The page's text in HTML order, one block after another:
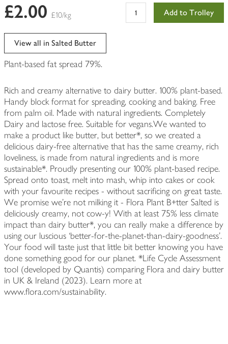
£2.00 £10/kg Add to Trolley
View all in Salted Butter
Plant-based fat spread 79%.
Rich and creamy alternative to dairy butter. 100% plant-based.
Handy block format for spreading, cooking and baking. Free
from palm oil. Made with natural ingredients. Completely
Dairy and lactose free. Suitable for vegans.We wanted to
make a product like butter, but better*, so we created a
delicious dairy-free alternative that has the same creamy, rich
loveliness, is made from natural ingredients and is more
sustainable*. Proudly presenting our 100% plant-based recipe.
Spread onto toast, melt into mash, whip into cakes or cook
with your favourite recipes - without sacrificing on great taste.
We promise we're not milking it - Flora Plant B+tter Salted is
deliciously creamy, not cow-y! With at least 75% less climate
impact than dairy butter*, you can really make a difference by
using our luscious ‘better-for-the-planet-than-dairy-goodness’.
Your food will taste just that little bit better knowing you have
done something good for our planet. *Life Cycle Assessment
tool (developed by Quantis) comparing Flora and dairy butter
in UK & Ireland (2023). Learn more at
www.flora.com/sustainability.